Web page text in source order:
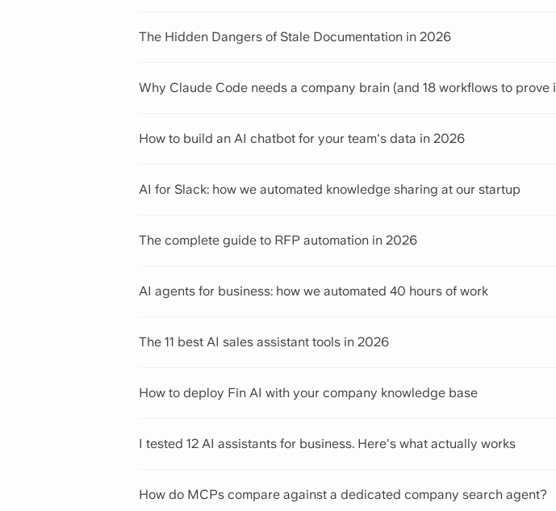
The Hidden Dangers of Stale Documentation in 2026
Why Claude Code needs a company brain (and 18 workflows to prove
How to build an AI chatbot for your team's data in 2026
AI for Slack: how we automated knowledge sharing at our startup
The complete guide to RFP automation in 2026
AI agents for business: how we automated 40 hours of work
The 11 best AI sales assistant tools in 2026
How to deploy Fin AI with your company knowledge base
I tested 12 AI assistants for business. Here's what actually works
How do MCPs compare against a dedicated company search agent?